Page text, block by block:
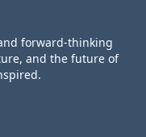
forward-thinking
and the future of